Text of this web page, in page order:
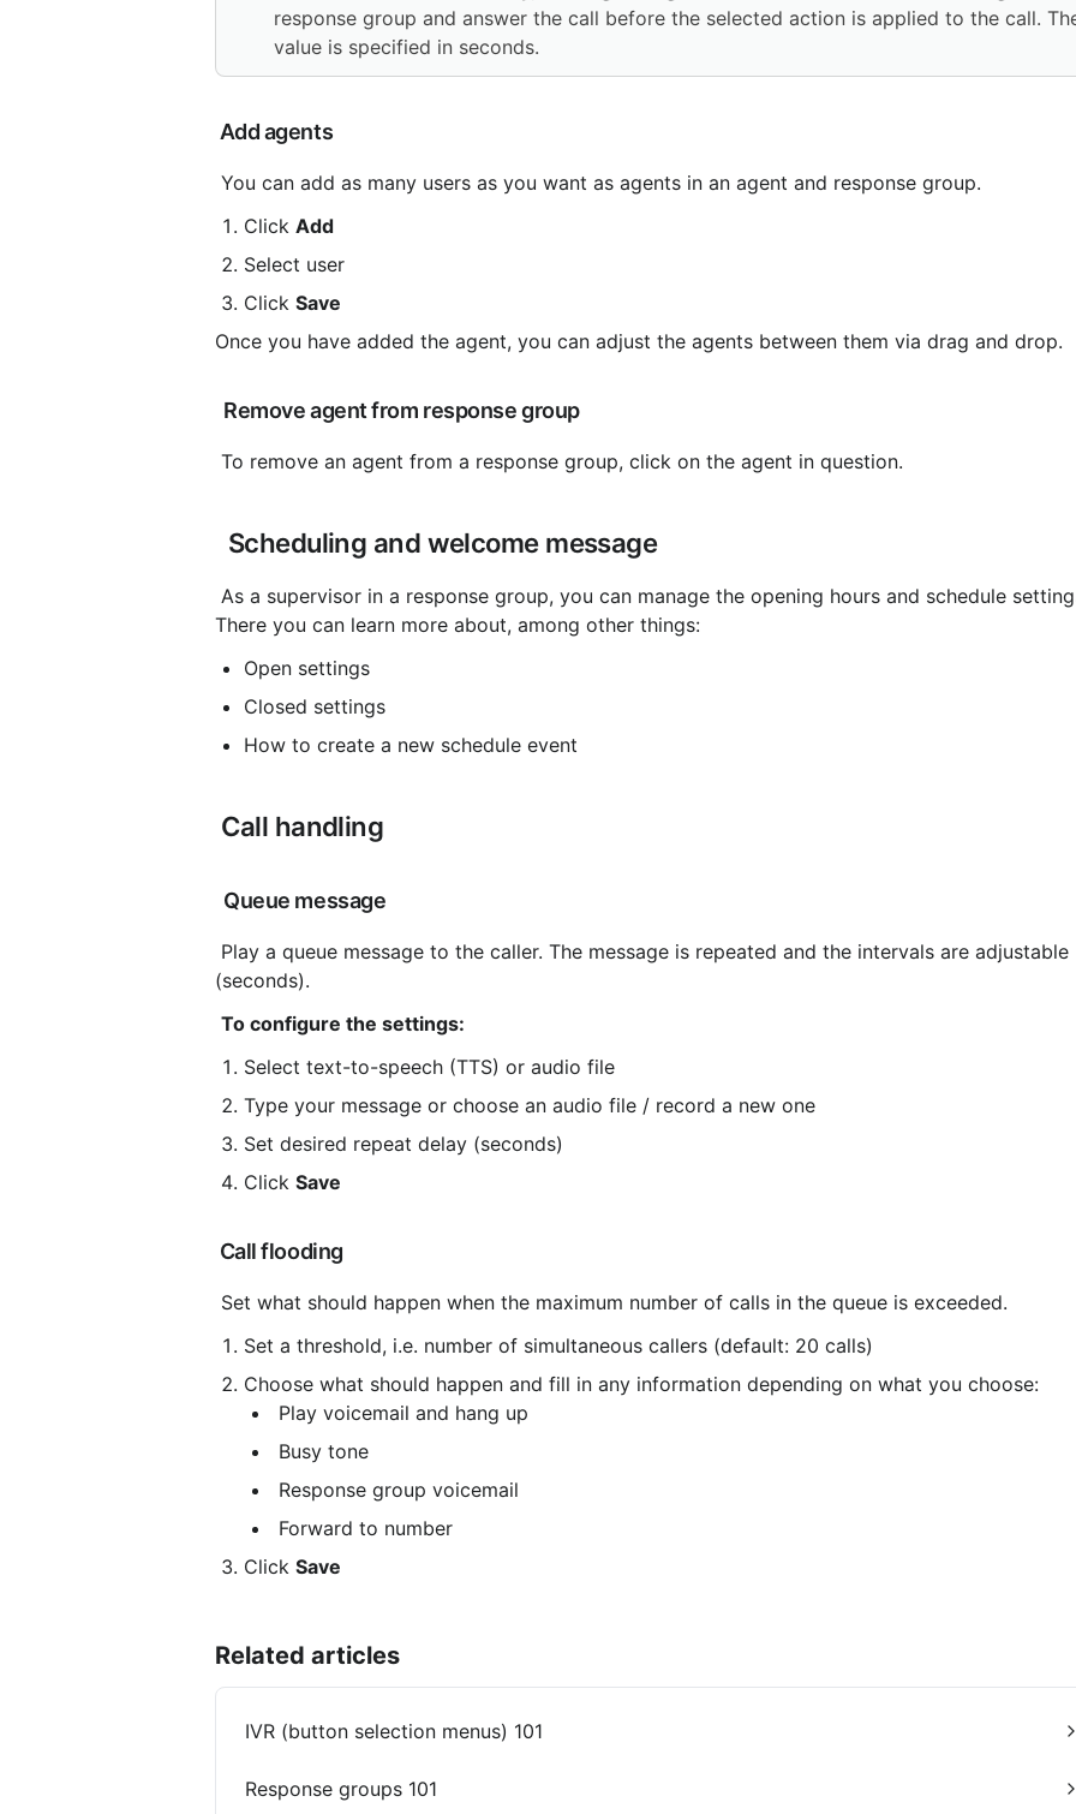
response group and answer the call before the selected action is applied to the call.
value is specified in seconds.
Add agents
You can add as many users as you want as agents in an agent and response group.
Click Add
Select user
Click Save
Once you have added the agent, you can adjust the agents between them via drag and drop.
Remove agent from response group
To remove an agent from a response group, click on the agent in question.
Scheduling and welcome message
There you can learn more about, among other things:
Open settings
Closed settings
How to create a new schedule event
Call handling
Queue message
(seconds).
To configure the settings:
Select text-to-speech (TTS) or audio file
Type your message or choose an audio file / record a new one
Set desired repeat delay (seconds)
Click Save
Call flooding
Set what should happen when the maximum number of calls in the queue is exceeded.
Set a threshold, i.e. number of simultaneous callers (default: 20 calls)
Choose what should happen and fill in any information depending on what you choose:
Play voicemail and hang up
Busy tone
Response group voicemail
Forward to number
Click Save
Related articles
IVR (button selection menus) 101
Response groups 101